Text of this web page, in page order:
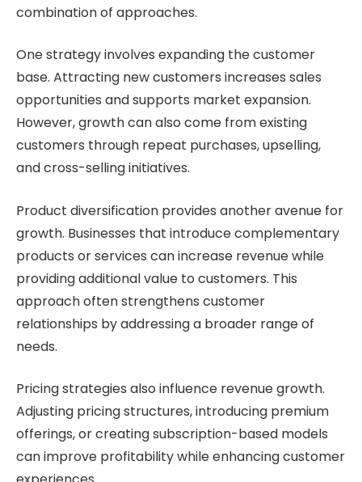
combination of approaches.
One strategy involves expanding the customer
base. Attracting new customers increases sales
opportunities and supports market expansion.
However, growth can also come from existing
customers through repeat purchases, upselling,
and cross-selling initiatives.
Product diversification provides another avenue for
growth. Businesses that introduce complementary
products or services can increase revenue while
providing additional value to customers. This
approach often strengthens customer
relationships by addressing a broader range of
needs.
Pricing strategies also influence revenue growth.
Adjusting pricing structures, introducing premium
offerings, or creating subscription-based models
can improve profitability while enhancing customer